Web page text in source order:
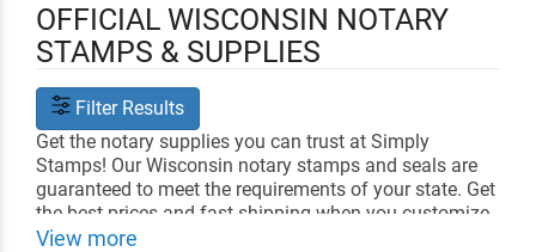
OFFICIAL WISCONSIN NOTARY
STAMPS & SUPPLIES
Filter Results
Get the notary supplies you can trust at Simply
Stamps! Our Wisconsin notary stamps and seals are
guaranteed to meet the requirements of your state. Get
the best prices and fast shipping when you customize
your notary supplies with us.
View more